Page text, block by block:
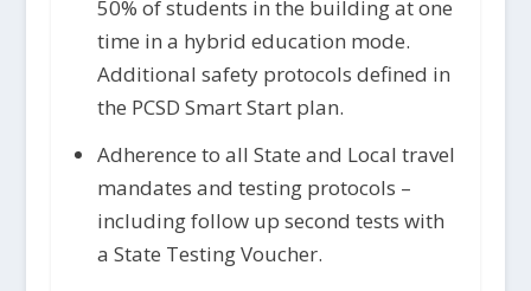
50% of students in the building at one
time in a hybrid education mode.
Additional safety protocols defined in
the PCSD Smart Start plan.
Adherence to all State and Local travel
mandates and testing protocols –
including follow up second tests with
a State Testing Voucher.